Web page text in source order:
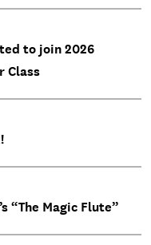
to join 2026
Class
“The Magic Flute”